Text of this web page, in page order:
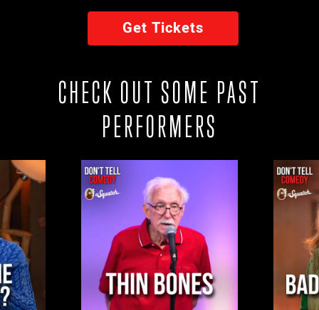
Get Tickets
CHECK OUT SOME PAST
PERFORMERS